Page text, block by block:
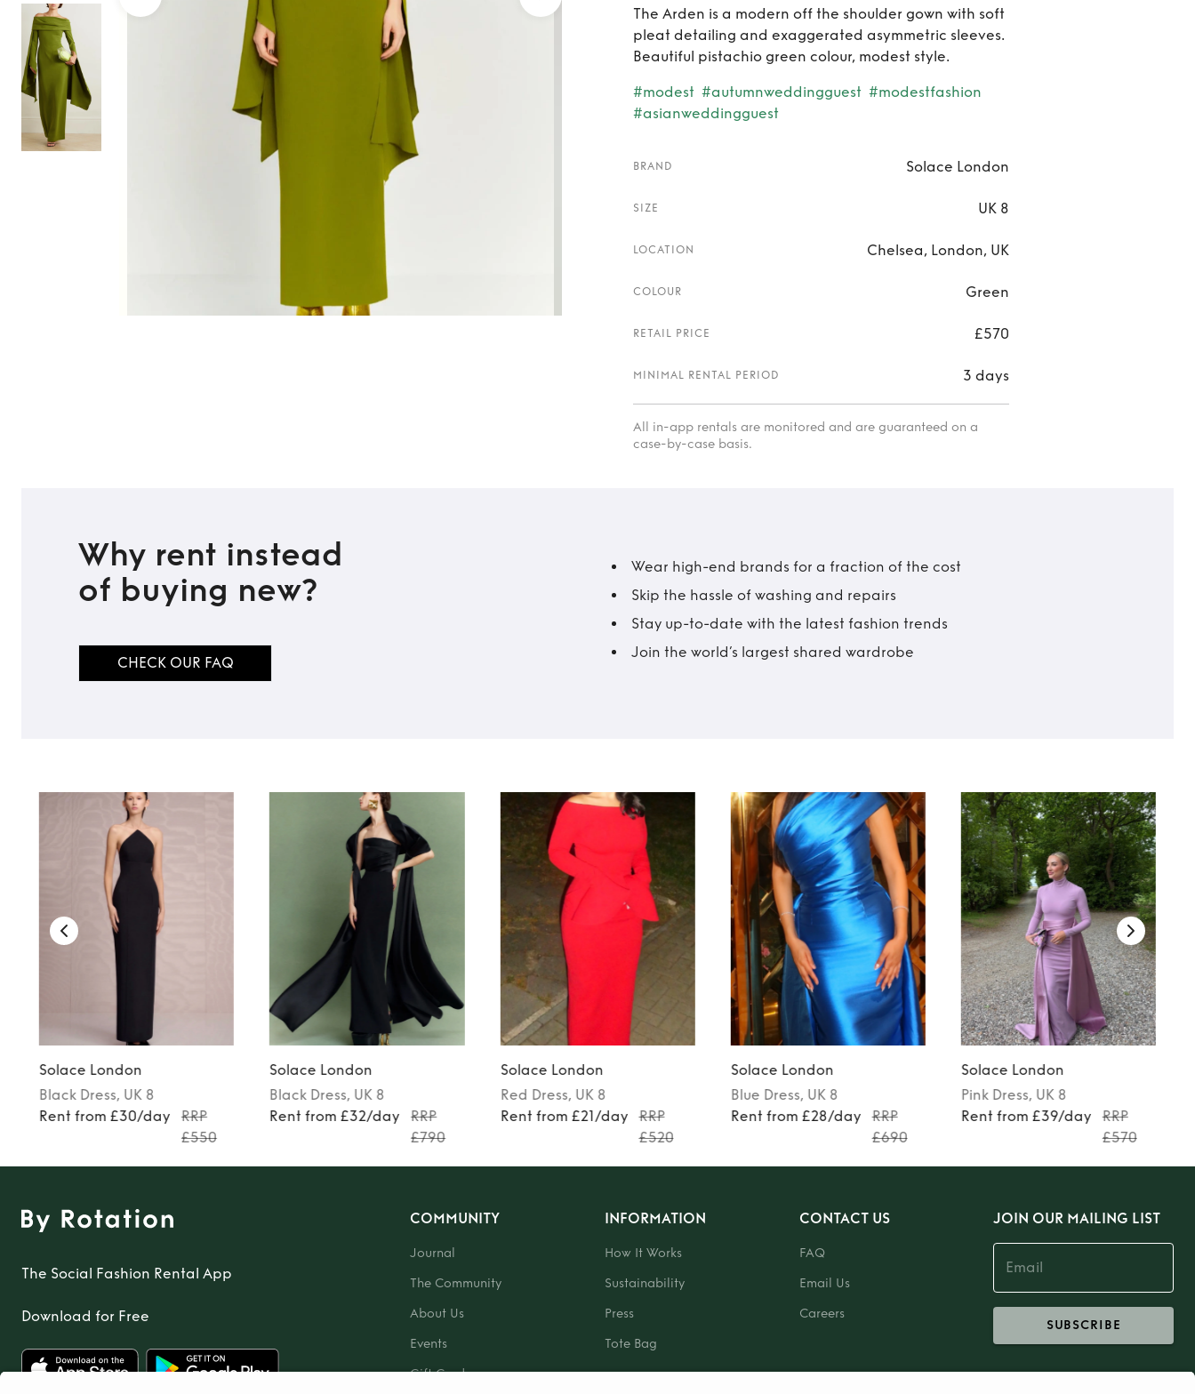
The Arden is a modern off the shoulder gown with soft
pleat detailing and exaggerated asymmetric sleeves.
Beautiful pistachio green colour, modest style.
#modest #autumnweddingguest #modestfashion
#asianweddingguest
BRAND Solace London
SIZE UK 8
LOCATION Chelsea, London, UK
COLOUR Green
RETAIL PRICE £570
MINIMAL RENTAL PERIOD 3 days
All in-app rentals are monitored and are guaranteed on a
case-by-case basis.
Why rent instead
of buying new?
CHECK OUR FAQ
Wear high-end brands for a fraction of the cost
Skip the hassle of washing and repairs
Stay up-to-date with the latest fashion trends
Join the world’s largest shared wardrobe
Solace London
Black Dress, UK 8
Rent from £30/day
RRP
£550
Solace London
Black Dress, UK 8
Rent from £32/day
RRP
£790
Solace London
Red Dress, UK 8
Rent from £21/day
RRP
£520
Solace London
Blue Dress, UK 8
Rent from £28/day
RRP
£690
Solace London
Pink Dress, UK 8
Rent from £39/day
RRP
£570
The Social Fashion Rental App
Download for Free
COMMUNITY
Journal
The Community
About Us
Events
Gift Card
INFORMATION
How It Works
Sustainability
Press
Tote Bag
CONTACT US
FAQ
Email Us
Careers
JOIN OUR MAILING LIST
SUBSCRIBE